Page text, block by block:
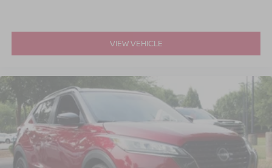
VIEW VEHICLE